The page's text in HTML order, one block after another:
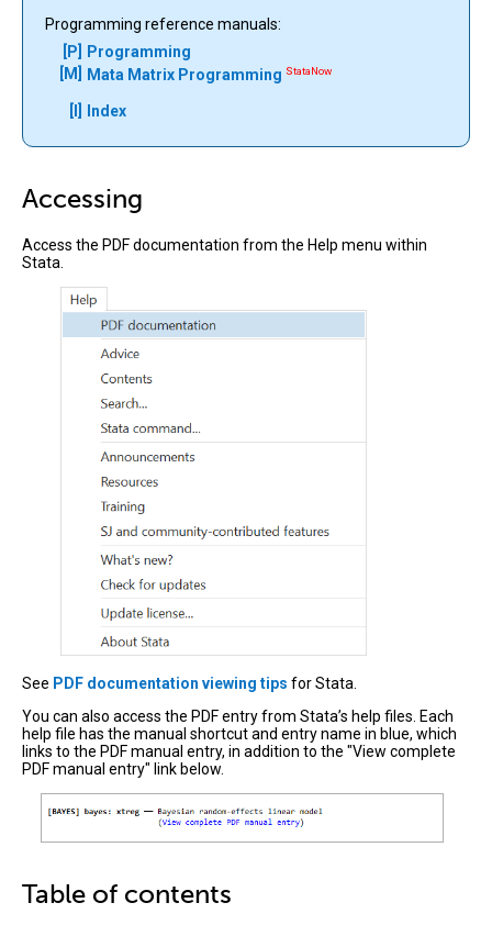
Programming reference manuals:
[P]
Programming
[M]
Mata Matrix Programming StataNow
Index
Accessing
Access the PDF documentation from the Help menu within
Stata.
See PDF documentation viewing tips for Stata.
You can also access the PDF entry from Stata’s help files. Each
help file has the manual shortcut and entry name in blue, which
links to the PDF manual entry, in addition to the "View complete
PDF manual entry" link below.
Table of contents